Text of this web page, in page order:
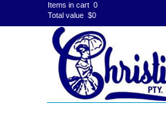
Items in cart 0
Total value $0